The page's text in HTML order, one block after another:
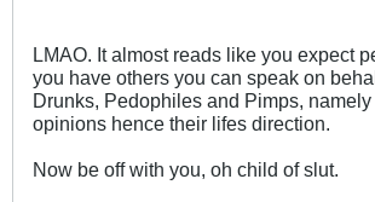
LMAO. It almost reads like you expect
you have others you can speak on
Drunks, Pedophiles and Pimps,
opinions hence their lifes direction.
Now be off with you, oh child of slut.